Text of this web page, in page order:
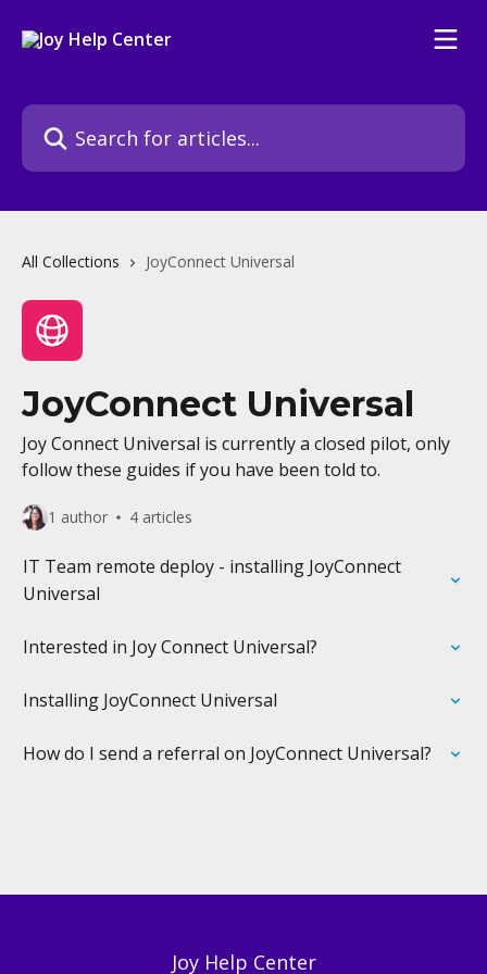
Search for articles...
All Collections JoyConnect Universal
JoyConnect Universal
Joy Connect Universal is currently a closed pilot, only
follow these guides if you have been told to.
1 author 4 articles
IT Team remote deploy - installing JoyConnect
Universal
Interested in Joy Connect Universal?
Installing JoyConnect Universal
How do I send a referral on JoyConnect Universal?
Joy Help Center